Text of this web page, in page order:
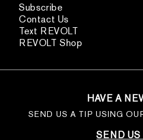
Subscribe
Contact Us
Text REVOLT
REVOLT Shop
HAVE A
SEND US A TIP USING
SEND US